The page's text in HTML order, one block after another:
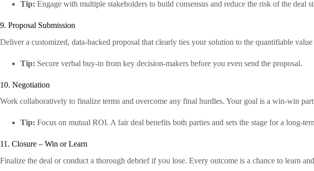
Tip: Engage with multiple stakeholders to build consensus and reduce the risk of the deal
9. Proposal Submission
Deliver a customized, data-backed proposal that clearly ties your solution to the quantifiable
Tip: Secure verbal buy-in from key decision-makers before you even send the proposal.
10. Negotiation
Work collaboratively to finalize terms and overcome any final hurdles. Your goal is a win-win
Tip: Focus on mutual ROI. A fair deal benefits both parties and sets the stage for a long-
11. Closure – Win or Learn
Finalize the deal or conduct a thorough debrief if you lose. Every outcome is a chance to learn